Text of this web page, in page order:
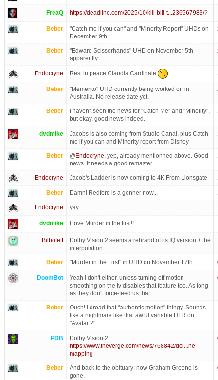
FreaQ https://deadline.com/2025/10/kill-bill-t...236567983/?
Beber
"Catch me if you can" and "Minority Report" UHDs on
December 9th.
Beber
"Edward Scissorhands" UHD on November 5th
apparently.
Endocryne Rest in peace Claudia Cardinale
Beber
"Memento" UHD currently being worked on in
Australia. No release date yet.
Beber
I haven't seen the news for "Catch Me" and "Minority",
but okay, good news indeed.
dvdmike
Jacobs is also coming from Studio Canal, plus Catch
me if you can and Minority report from Disney
Beber @ Endocryne, yep, already mentionned above. Good
news. It needs a good remaster.
Endocryne Jacob's Ladder is now coming to 4K From Lionsgate
Beber Damn! Redford is a gonner now...
Endocryne yay
dvdmike I love Murder in the first!!
Bilbofett
Dolby Vision 2 seems a rebrand of its IQ version + the
interpolation
Beber "Murder in the First" in UHD on November 17th
DoomBot
Yeah i don't either, unless turning off motion
smoothing on the tv disables that feature too. As long
as they don't force-feed us that.
Beber
Ouch! I dread that "authentic motion" thingy. Sounds
like a nightmare like that awful variable HFR on
"Avatar 2".
PDB
Dolby Vision 2:
https://www.theverge.com/news/768842/dol...ne-
mapping
Beber
And back to the obituary: now Graham Greene is
gone.